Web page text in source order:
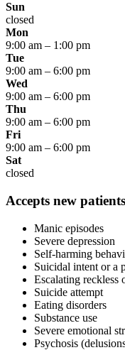
Sun
closed
Mon
9:00 am – 1:00 pm
Tue
9:00 am – 6:00 pm
Wed
9:00 am – 6:00 pm
Thu
9:00 am – 6:00 pm
Fri
9:00 am – 6:00 pm
Sat
closed
Accepts new
Manic episodes
Severe depression
Self-harming
Suicidal intent or a
Escalating reckless
Suicide attempt
Eating disorders
Substance use
Severe emotional
Psychosis